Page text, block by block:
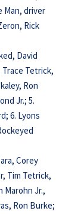
Man, driver
Rick
David
Trace Tetrick,
Ron
Jr.; 5.
6. Lyons
Corey
Tim Tetrick,
Marohn Jr.,
Ron Burke;